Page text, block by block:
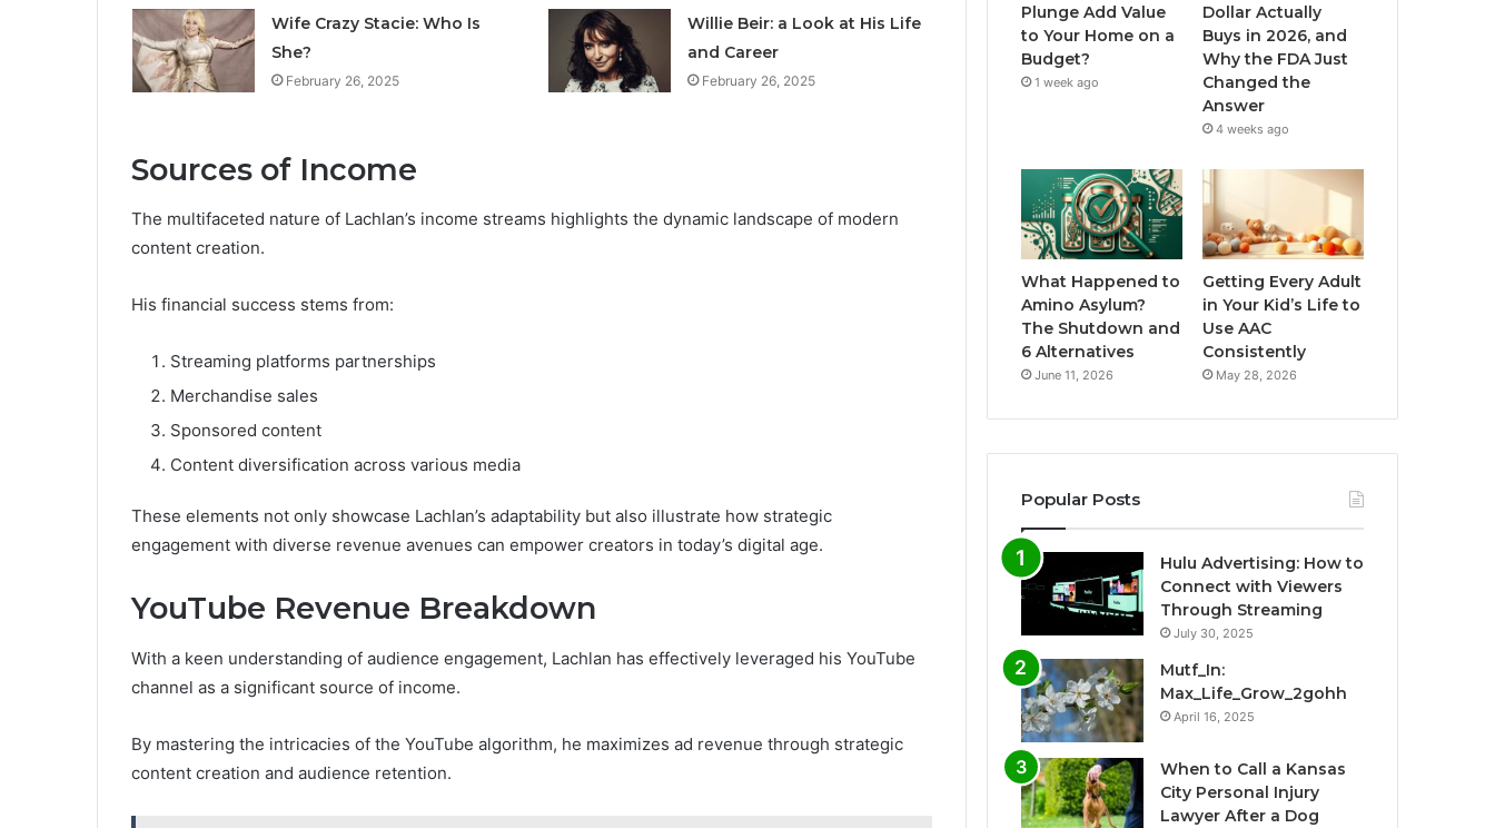
Wife Crazy Stacie: Who Is
She?
February 26, 2025
Willie Beir: a Look at His Life
and Career
February 26, 2025
Sources of Income
The multifaceted nature of Lachlan’s income streams highlights the dynamic landscape of modern
content creation.
His financial success stems from:
Streaming platforms partnerships
Merchandise sales
Sponsored content
Content diversification across various media
These elements not only showcase Lachlan’s adaptability but also illustrate how strategic
engagement with diverse revenue avenues can empower creators in today’s digital age.
YouTube Revenue Breakdown
With a keen understanding of audience engagement, Lachlan has effectively leveraged his YouTube
channel as a significant source of income.
By mastering the intricacies of the YouTube algorithm, he maximizes ad revenue through strategic
content creation and audience retention.
Plunge Add Value
to Your Home on a
Budget?
1 week ago
Dollar Actually
Buys in 2026, and
Why the FDA Just
Changed the
Answer
4 weeks ago
What Happened to
Amino Asylum?
The Shutdown and
6 Alternatives
June 11, 2026
Getting Every Adult
in Your Kid’s Life to
Use AAC
Consistently
May 28, 2026
Popular Posts
Hulu Advertising: How to
Connect with Viewers
Through Streaming
July 30, 2025
Mutf_In:
Max_Life_Grow_2gohh
April 16, 2025
When to Call a Kansas
City Personal Injury
Lawyer After a Dog